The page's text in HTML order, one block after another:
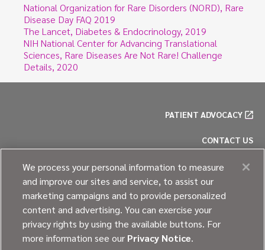
National Organization for Rare Disorders (NORD), Rare
Disease Day FAQ 2019
The Lancet, Diabetes & Endocrinology, 2019
NIH National Center for Advancing Translational
Sciences, Rare Diseases Are Not Rare! Challenge
Details, 2020
PATIENT ADVOCACY
CONTACT US
PRIVACY POLICY
COOKIE POLICY
We process your personal information to measure
and improve our sites and service, to assist our
marketing campaigns and to provide personalized
content and advertising. You can exercise your
privacy rights by using the available buttons. For
more information see our Privacy Notice.